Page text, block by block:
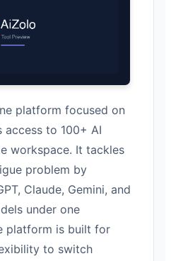
platform focused on
to 100+ AI
workspace. It tackles
problem by
Claude, Gemini, and
under one
platform is built for
to switch